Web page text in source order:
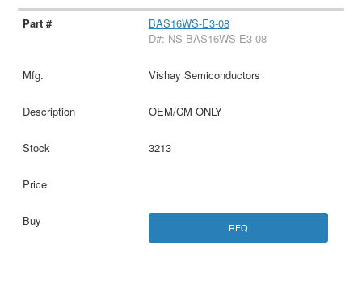
BAS16WS-E3-08
D#: NS-BAS16WS-E3-08
Vishay Semiconductors
OEM/CM ONLY
3213
RFQ